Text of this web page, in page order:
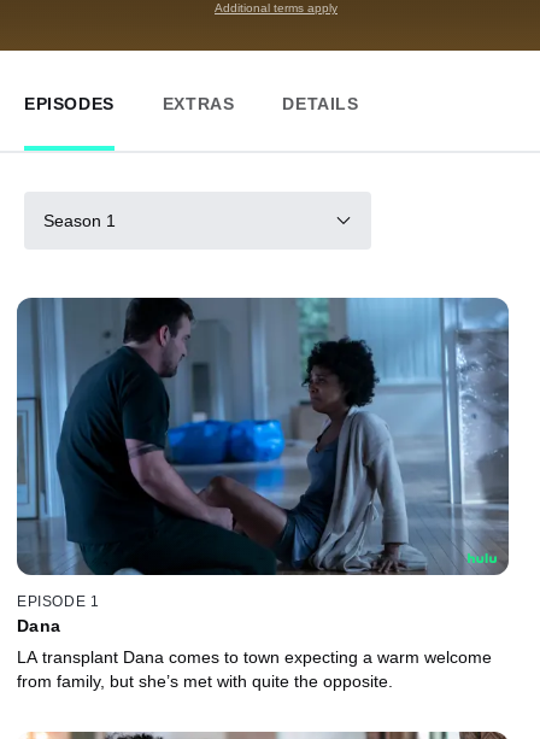
Additional terms apply
EPISODES EXTRAS DETAILS
Season 1
EPISODE 1
Dana
LA transplant Dana comes to town expecting a warm welcome
from family, but she’s met with quite the opposite.